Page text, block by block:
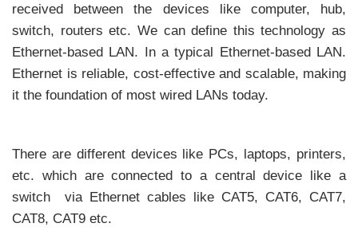
received between the devices like computer, hub,
switch, routers etc. We can define this technology as
Ethernet-based LAN. In a typical Ethernet-based LAN.
Ethernet is reliable, cost-effective and scalable, making
it the foundation of most wired LANs today.
There are different devices like PCs, laptops, printers,
etc. which are connected to a central device like a
switch via Ethernet cables like CAT5, CAT6, CAT7,
CAT8, CAT9 etc.